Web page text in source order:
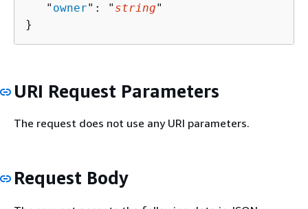
   "
owner": " string"
}
URI Request Parameters
The request does not use any URI parameters.
Request Body